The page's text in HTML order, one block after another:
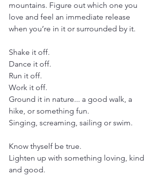
mountains. Figure out which one you
love and feel an immediate release
when you’re in it or surrounded by it.
Shake it off.
Dance it off.
Run it off.
Work it off.
Ground it in nature... a good walk, a
hike, or something fun.
Singing, screaming, sailing or swim.
Know thyself be true.
Lighten up with something loving, kind
and good.